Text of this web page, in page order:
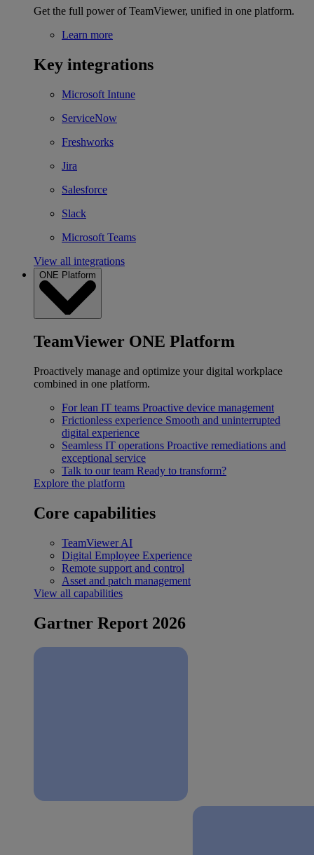
Get the full power of TeamViewer, unified in one platform.
Learn more
Key integrations
Microsoft Intune
ServiceNow
Freshworks
Jira
Salesforce
Slack
Microsoft Teams
View all integrations
ONE Platform
TeamViewer ONE Platform
Proactively manage and optimize your digital workplace
combined in one platform.
For lean IT teams Proactive device management
Frictionless experience Smooth and uninterrupted
digital experience
Seamless IT operations Proactive remediations and
exceptional service
Talk to our team Ready to transform?
Explore the platform
Core capabilities
TeamViewer AI
Digital Employee Experience
Remote support and control
Asset and patch management
View all capabilities
Gartner Report 2026